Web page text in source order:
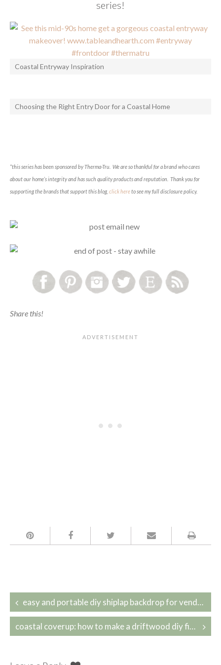
series!
Coastal Entryway Inspiration
Choosing the Right Entry Door for a Coastal Home
*this series has been sponsored by Therma-Tru. We are so thankful for a brand who cares
about our home’s integrity and has such quality products and reputation. Thank you for
supporting the brands that support this blog, click hereto see my full disclosure policy.
Share this!
Post
navigation
easy and portable diy shiplap backdrop for vendor booths
coastal coverup: how to make a driftwood diy fireplace cover